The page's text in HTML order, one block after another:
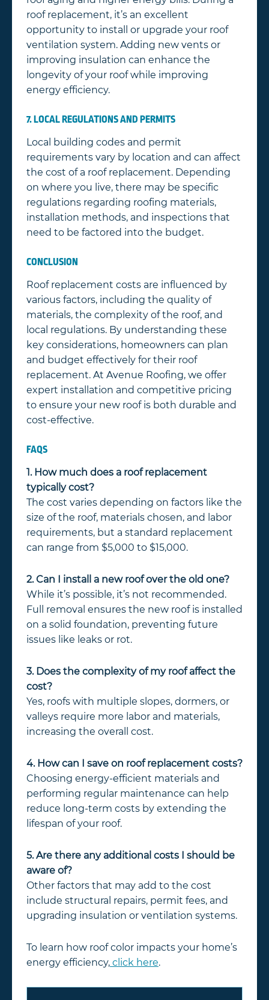
roof replacement, it’s an excellent
opportunity to install or upgrade your roof
ventilation system. Adding new vents or
improving insulation can enhance the
longevity of your roof while improving
energy efficiency.
7. LOCAL REGULATIONS AND PERMITS
Local building codes and permit
requirements vary by location and can affect
the cost of a roof replacement. Depending
on where you live, there may be specific
regulations regarding roofing materials,
installation methods, and inspections that
need to be factored into the budget.
CONCLUSION
Roof replacement costs are influenced by
various factors, including the quality of
materials, the complexity of the roof, and
local regulations. By understanding these
key considerations, homeowners can plan
and budget effectively for their roof
replacement. At Avenue Roofing, we offer
expert installation and competitive pricing
to ensure your new roof is both durable and
cost-effective.
FAQS
1. How much does a roof replacement
typically cost?
The cost varies depending on factors like the
size of the roof, materials chosen, and labor
requirements, but a standard replacement
can range from $5,000 to $15,000.
2. Can I install a new roof over the old one?
While it’s possible, it’s not recommended.
Full removal ensures the new roof is installed
on a solid foundation, preventing future
issues like leaks or rot.
3. Does the complexity of my roof affect the
cost?
Yes, roofs with multiple slopes, dormers, or
valleys require more labor and materials,
increasing the overall cost.
4. How can I save on roof replacement costs?
Choosing energy-efficient materials and
performing regular maintenance can help
reduce long-term costs by extending the
lifespan of your roof.
5. Are there any additional costs I should be
aware of?
Other factors that may add to the cost
include structural repairs, permit fees, and
upgrading insulation or ventilation systems.
To learn how roof color impacts your home’s
energy efficiency, click here.